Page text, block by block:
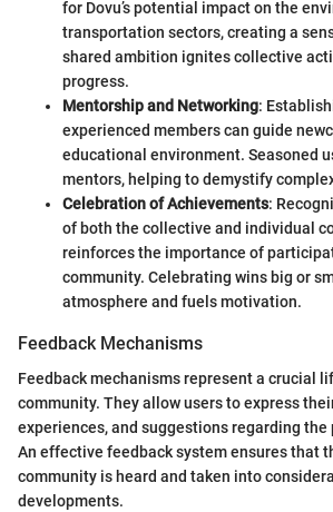
for Dovu’s potential impact on the
transportation sectors, creating a
shared ambition ignites collective
progress.
Mentorship and Networking:
experienced members can guide
educational environment. Seasoned
mentors, helping to demystify
Celebration of Achievements:
of both the collective and individual
reinforces the importance of
community. Celebrating wins big or
atmosphere and fuels motivation.
Feedback Mechanisms
Feedback mechanisms represent a crucial
community. They allow users to express
experiences, and suggestions regarding
An effective feedback system ensures that
community is heard and taken into
developments.